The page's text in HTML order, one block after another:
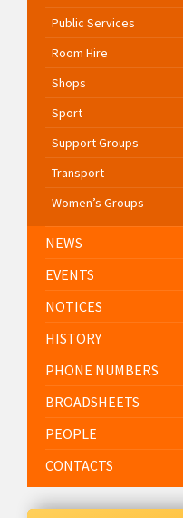
Public Services
Room Hire
Shops
Sport
Support Groups
Transport
Women’s Groups
NEWS
EVENTS
NOTICES
HISTORY
PHONE NUMBERS
BROADSHEETS
PEOPLE
CONTACTS